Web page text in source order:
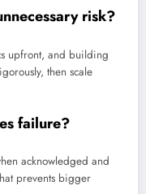
risk?
upfront, and building
then scale
failure?
acknowledged and
prevents bigger